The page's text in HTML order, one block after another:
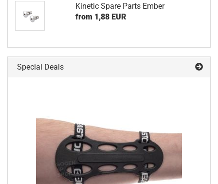
Kinetic Spare Parts Ember
from 1,88 EUR
Special Deals